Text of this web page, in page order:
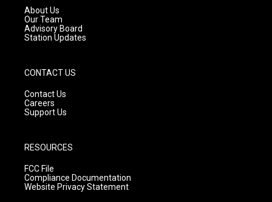
a
m
About Us
Our Team
Advisory Board
Station Updates
CONTACT US
Contact Us
Careers
Support Us
RESOURCES
FCC File
Compliance Documentation
Website Privacy Statement